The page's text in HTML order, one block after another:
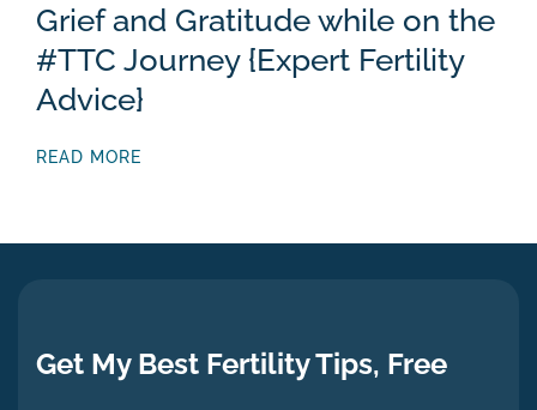
Grief and Gratitude while on the
#TTC Journey {Expert Fertility
Advice}
READ MORE
Get My Best Fertility Tips, Free